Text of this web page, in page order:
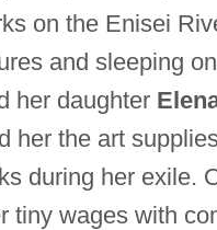
on the Enisei
and sleeping
her daughter
her the art
during her exile.
tiny wages with